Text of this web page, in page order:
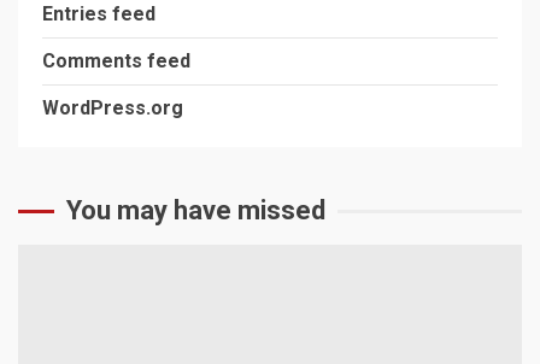
Entries feed
Comments feed
WordPress.org
You may have missed